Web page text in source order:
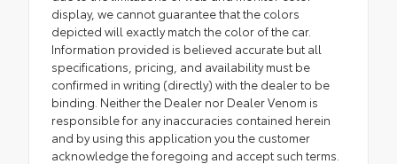
display, we cannot guarantee that the colors
depicted will exactly match the color of the car.
Information provided is believed accurate but all
specifications, pricing, and availability must be
confirmed in writing (directly) with the dealer to be
binding. Neither the Dealer nor Dealer Venom is
responsible for any inaccuracies contained herein
and by using this application you the customer
acknowledge the foregoing and accept such terms.